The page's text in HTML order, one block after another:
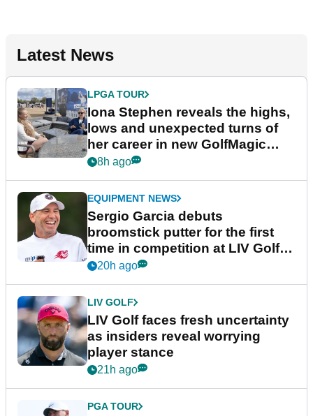
Latest News
LPGA TOUR
Iona Stephen reveals the highs,
lows and unexpected turns of
her career in new GolfMagic
podcast Her Game
8h ago
EQUIPMENT NEWS
Sergio Garcia debuts
broomstick putter for the first
time in competition at LIV Golf
New York
20h ago
LIV GOLF
LIV Golf faces fresh uncertainty
as insiders reveal worrying
player stance
21h ago
PGA TOUR